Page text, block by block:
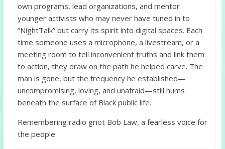
own programs, lead organizations, and mentor
younger activists who may never have tuned in to
“NightTalk” but carry its spirit into digital spaces. Each
time someone uses a microphone, a livestream, or a
meeting room to tell inconvenient truths and link them
to action, they draw on the path he helped carve. The
man is gone, but the frequency he established—
uncompromising, loving, and unafraid—still hums
beneath the surface of Black public life.
Remembering radio griot Bob Law, a fearless voice for
the people